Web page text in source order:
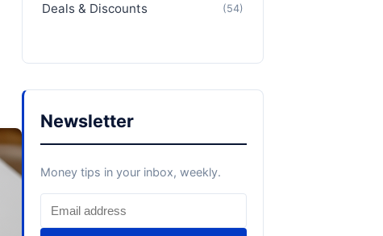
Deals & Discounts (54)
Newsletter
Money tips in your inbox, weekly.